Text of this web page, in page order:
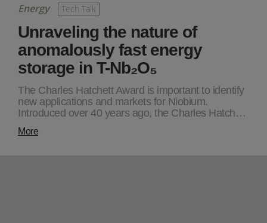
Energy Tech Talk
Unraveling the nature of
anomalously fast energy
storage in T-Nb₂O₅
The Charles Hatchett Award is important to identify
new applications and markets for Niobium.
Introduced over 40 years ago, the Charles Hatch…
More